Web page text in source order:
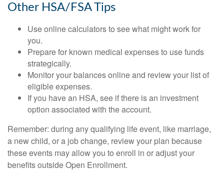
Other HSA/FSA Tips
Use online calculators to see what might work for
you.
Prepare for known medical expenses to use funds
strategically.
Monitor your balances online and review your list of
eligible expenses.
If you have an HSA, see if there is an investment
option associated with the account.
Remember: during any qualifying life event, like marriage,
a new child, or a job change, review your plan because
these events may allow you to enroll in or adjust your
benefits outside Open Enrollment.